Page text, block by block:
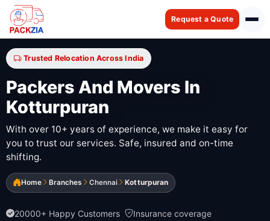
Request a Quote
Trusted Relocation Across India
Packers And Movers In
Kotturpuran
With over 10+ years of experience, we make it easy for
you to trust our services. Safe, insured and on-time
shifting.
Home Branches Chennai Kotturpuran
20000+ Happy Customers Insurance coverage